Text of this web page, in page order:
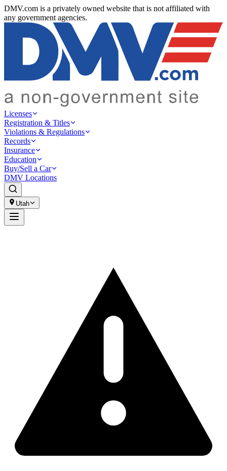
DMV.com is a privately owned website that is not affiliated with
any government agencies.
Licenses
Registration & Titles
Violations & Regulations
Records
Insurance
Education
Buy/Sell a Car
DMV Locations
Utah